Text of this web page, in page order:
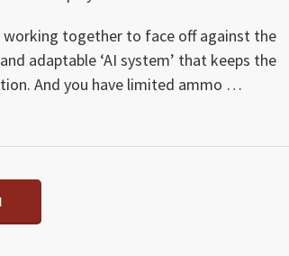
together to face off against the
adaptable ‘AI system’ that keeps the
And you have limited ammo …